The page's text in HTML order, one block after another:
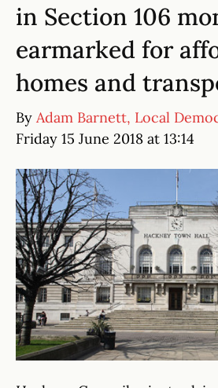
in Section 106
earmarked for
homes and
By Adam Barnett, Local
Friday 15 June 2018 at 13:14